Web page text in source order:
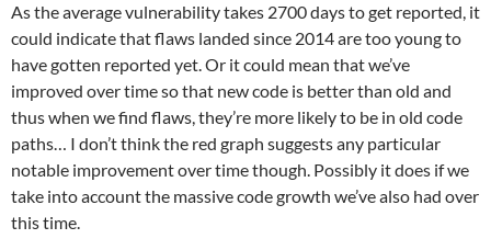
As the average vulnerability takes 2700 days to get reported, it
could indicate that flaws landed since 2014 are too young to
have gotten reported yet. Or it could mean that we’ve
improved over time so that new code is better than old and
thus when we find flaws, they’re more likely to be in old code
paths… I don’t think the red graph suggests any particular
notable improvement over time though. Possibly it does if we
take into account the massive code growth we’ve also had over
this time.